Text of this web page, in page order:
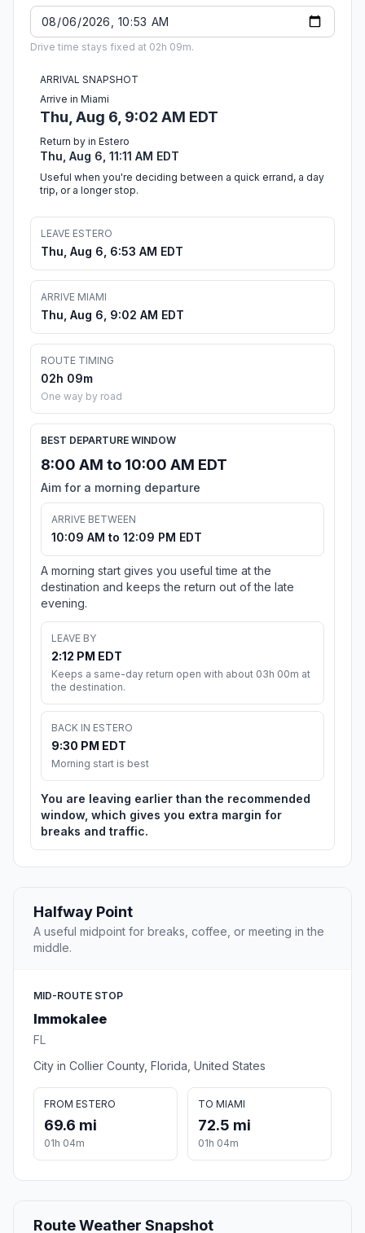
Drive time stays fixed at 02h 09m.
ARRIVAL SNAPSHOT
Arrive in Miami
Thu, Aug 6, 9:02 AM EDT
Return by in Estero
Thu, Aug 6, 11:11 AM EDT
Useful when you're deciding between a quick errand, a day
trip, or a longer stop.
LEAVE ESTERO
Thu, Aug 6, 6:53 AM EDT
ARRIVE MIAMI
Thu, Aug 6, 9:02 AM EDT
ROUTE TIMING
02h 09m
One way by road
BEST DEPARTURE WINDOW
8:00 AM to 10:00 AM EDT
Aim for a morning departure
ARRIVE BETWEEN
10:09 AM to 12:09 PM EDT
A morning start gives you useful time at the
destination and keeps the return out of the late
evening.
LEAVE BY
2:12 PM EDT
Keeps a same-day return open with about 03h 00m at
the destination.
BACK IN ESTERO
9:30 PM EDT
Morning start is best
You are leaving earlier than the recommended
window, which gives you extra margin for
breaks and traffic.
Halfway Point
A useful midpoint for breaks, coffee, or meeting in the
middle.
MID-ROUTE STOP
Immokalee
FL
City in Collier County, Florida, United States
FROM ESTERO
69.6 mi
01h 04m
TO MIAMI
72.5 mi
01h 04m
Route Weather Snapshot